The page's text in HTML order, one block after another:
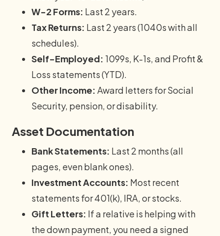
W-2 Forms: Last 2 years.
Tax Returns: Last 2 years (1040s with all
schedules).
Self-Employed: 1099s, K-1s, and Profit &
Loss statements (YTD).
Other Income: Award letters for Social
Security, pension, or disability.
Asset Documentation
Bank Statements: Last 2 months (all
pages, even blank ones).
Investment Accounts: Most recent
statements for 401(k), IRA, or stocks.
Gift Letters: If a relative is helping with
the down payment, you need a signed